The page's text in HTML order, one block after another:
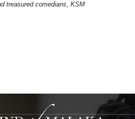
treasured comedians, KSM